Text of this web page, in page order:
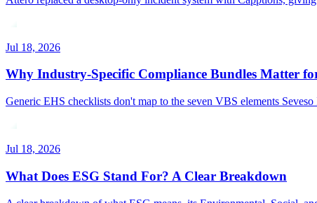
Jul 18, 2026
Why Industry-Specific Compliance Bundles Matter for
Generic EHS checklists don't map to the seven VBS elements
Jul 18, 2026
What Does ESG Stand For? A Clear Breakdown